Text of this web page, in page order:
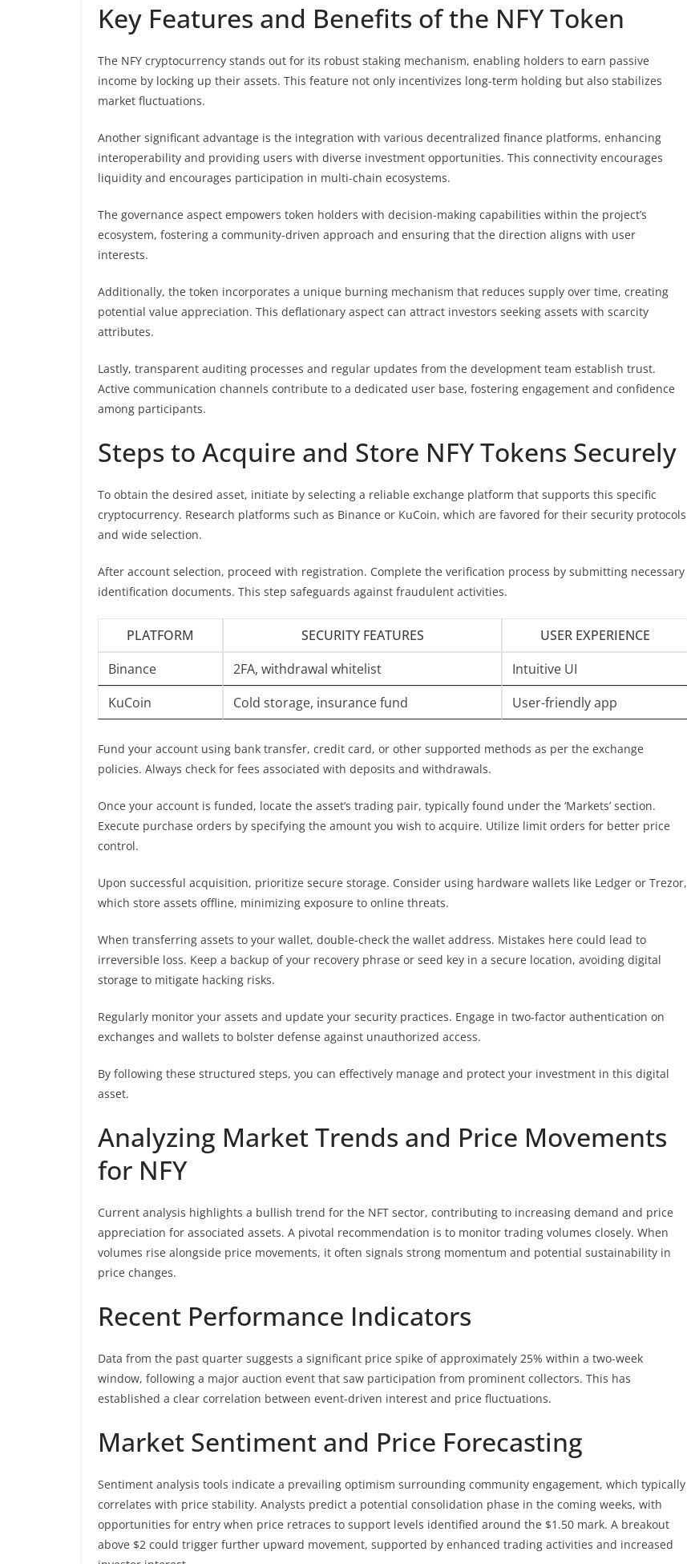
Key Features and Benefits of the NFY Token
The NFY cryptocurrency stands out for its robust staking mechanism, enabling holders to earn passive
income by locking up their assets. This feature not only incentivizes long-term holding but also stabilizes
market fluctuations.
Another significant advantage is the integration with various decentralized finance platforms, enhancing
interoperability and providing users with diverse investment opportunities. This connectivity encourages
liquidity and encourages participation in multi-chain ecosystems.
The governance aspect empowers token holders with decision-making capabilities within the project’s
ecosystem, fostering a community-driven approach and ensuring that the direction aligns with user
interests.
Additionally, the token incorporates a unique burning mechanism that reduces supply over time, creating
potential value appreciation. This deflationary aspect can attract investors seeking assets with scarcity
attributes.
Lastly, transparent auditing processes and regular updates from the development team establish trust.
Active communication channels contribute to a dedicated user base, fostering engagement and confidence
among participants.
Steps to Acquire and Store NFY Tokens Securely
To obtain the desired asset, initiate by selecting a reliable exchange platform that supports this specific
cryptocurrency. Research platforms such as Binance or KuCoin, which are favored for their security protocols
and wide selection.
After account selection, proceed with registration. Complete the verification process by submitting necessary
identification documents. This step safeguards against fraudulent activities.
PLATFORM SECURITY FEATURES
USER EXPERIENCE
Binance
2FA, withdrawal whitelist
Intuitive UI
KuCoin
Cold storage, insurance fund User-friendly app
Fund your account using bank transfer, credit card, or other supported methods as per the exchange
policies. Always check for fees associated with deposits and withdrawals.
Once your account is funded, locate the asset’s trading pair, typically found under the ‘Markets’ section.
Execute purchase orders by specifying the amount you wish to acquire. Utilize limit orders for better price
control.
Upon successful acquisition, prioritize secure storage. Consider using hardware wallets like Ledger or Trezor,
which store assets offline, minimizing exposure to online threats.
When transferring assets to your wallet, double-check the wallet address. Mistakes here could lead to
irreversible loss. Keep a backup of your recovery phrase or seed key in a secure location, avoiding digital
storage to mitigate hacking risks.
Regularly monitor your assets and update your security practices. Engage in two-factor authentication on
exchanges and wallets to bolster defense against unauthorized access.
By following these structured steps, you can effectively manage and protect your investment in this digital
asset.
Analyzing Market Trends and Price Movements
for NFY
Current analysis highlights a bullish trend for the NFT sector, contributing to increasing demand and price
appreciation for associated assets. A pivotal recommendation is to monitor trading volumes closely. When
volumes rise alongside price movements, it often signals strong momentum and potential sustainability in
price changes.
Recent Performance Indicators
Data from the past quarter suggests a significant price spike of approximately 25% within a two-week
window, following a major auction event that saw participation from prominent collectors. This has
established a clear correlation between event-driven interest and price fluctuations.
Market Sentiment and Price Forecasting
Sentiment analysis tools indicate a prevailing optimism surrounding community engagement, which typically
correlates with price stability. Analysts predict a potential consolidation phase in the coming weeks, with
opportunities for entry when price retraces to support levels identified around the $1.50 mark. A breakout
above $2 could trigger further upward movement, supported by enhanced trading activities and increased